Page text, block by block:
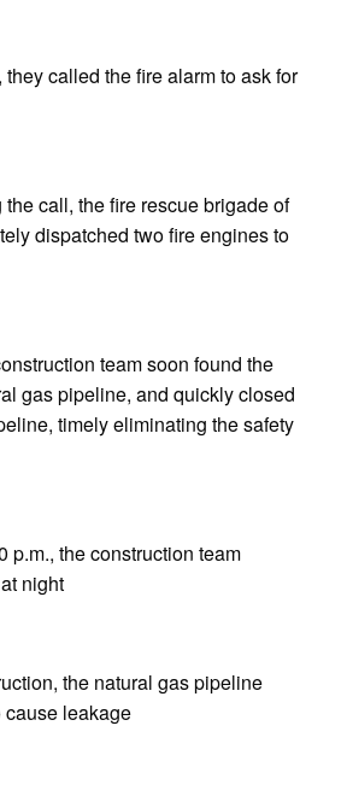
called the fire alarm to ask for
call, the fire rescue brigade of
dispatched two fire engines to
team soon found the
gas pipeline, and quickly closed
timely eliminating the safety
the construction team
night
the natural gas pipeline
leakage